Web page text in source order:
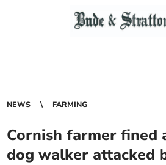
NEWS FARMING
Cornish farmer fined
dog walker attacked